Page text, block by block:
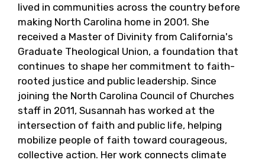
lived in communities across the country before
making North Carolina home in 2001. She
received a Master of Divinity from California's
Graduate Theological Union, a foundation that
continues to shape her commitment to faith-
rooted justice and public leadership. Since
joining the North Carolina Council of Churches
staff in 2011, Susannah has worked at the
intersection of faith and public life, helping
mobilize people of faith toward courageous,
collective action. Her work connects climate